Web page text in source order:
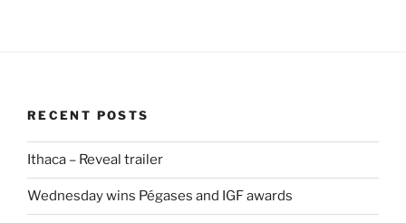
RECENT POSTS
Ithaca – Reveal trailer
Wednesday wins Pégases and IGF awards